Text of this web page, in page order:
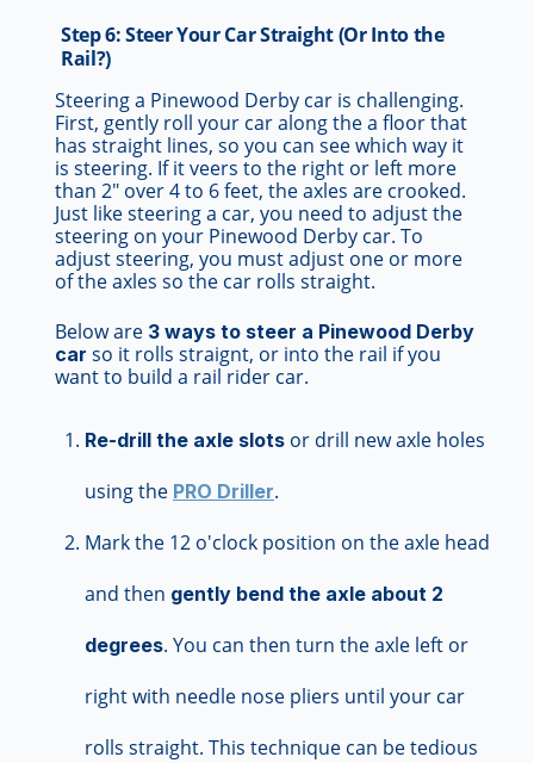
Step 6: Steer Your Car Straight (Or Into the
Rail?)
Steering a Pinewood Derby car is challenging.
First, gently roll your car along the a floor that
has straight lines, so you can see which way it
is steering. If it veers to the right or left more
than 2" over 4 to 6 feet, the axles are crooked.
Just like steering a car, you need to adjust the
steering on your Pinewood Derby car. To
adjust steering, you must adjust one or more
of the axles so the car rolls straight.
Below are 3 ways to steer a Pinewood Derby
car so it rolls straignt, or into the rail if you
want to build a rail rider car.
Re-drill the axle slots or drill new axle holes
using the PRO Driller.
Mark the 12 o'clock position on the axle head
and then gently bend the axle about 2
degrees. You can then turn the axle left or
right with needle nose pliers until your car
rolls straight. This technique can be tedious